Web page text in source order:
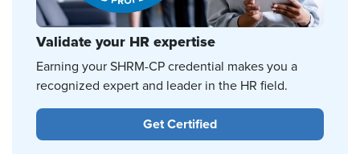
Validate your HR expertise
Earning your SHRM-CP credential makes you a
recognized expert and leader in the HR field.
Get Certified